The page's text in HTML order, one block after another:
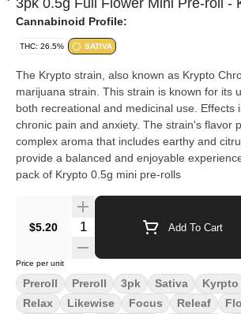
3pk 0.5g Full Flower Mini Pre-roll -
Cannabinoid Profile:
THC: 26.5% SATIVA
The Krypto strain, also known as Krypto
marijuana strain. This strain is known for its
both recreational and medicinal use. Effects include mood enhancement, relaxation, and relief from
chronic pain and anxiety. The strain's flavor
complex aroma that includes earthy and
provide a balanced and enjoyable
pack of Krypto 0.5g mini pre-rolls
$5.20 Quantity Selector Add To Cart
Price per unit
Preroll Preroll 3pk Sativa Kyrpto
Relax
Likewise Focus Releaf